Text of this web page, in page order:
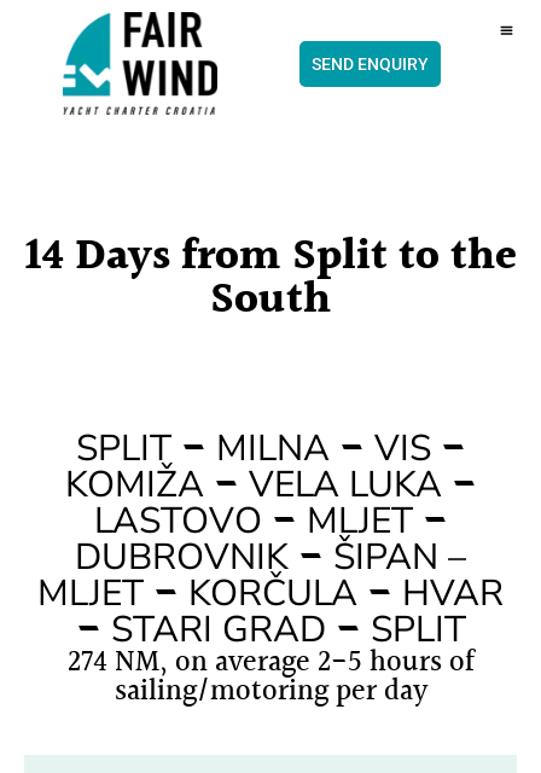
SEND ENQUIRY
14 Days from Split to the
South
SPLIT– MILNA– VIS–
KOMIŽA– VELA LUKA–
LASTOVO – MLJET–
DUBROVNIK – ŠIPAN –
MLJET – KORČULA – HVAR
– STARI GRAD – SPLIT
274 NM, on average 2-5 hours of
sailing/motoring per day